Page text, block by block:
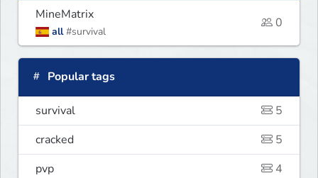
MineMatrix
all #survival
0
Popular tags
survival
5
cracked
5
pvp
4